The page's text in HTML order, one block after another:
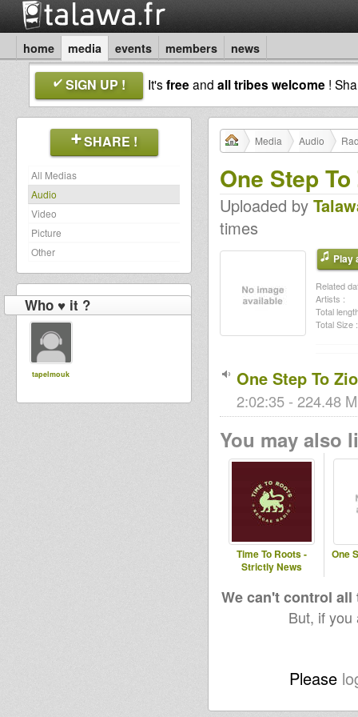
home media events members news
SIGN UP ! It'sfreeand all tribes welcome !
SHARE !
All Medias
Audio
Video
Picture
Other
Who ♥ it ?
tapelmouk
Media Audio
One Step
Uploaded by
times
Play
Related
Artists :
Total
Total Size :
One Step To
2:02:35 - 224.48
You may also
Time To Roots -
Strictly News
One
We can't control
But, if
Please